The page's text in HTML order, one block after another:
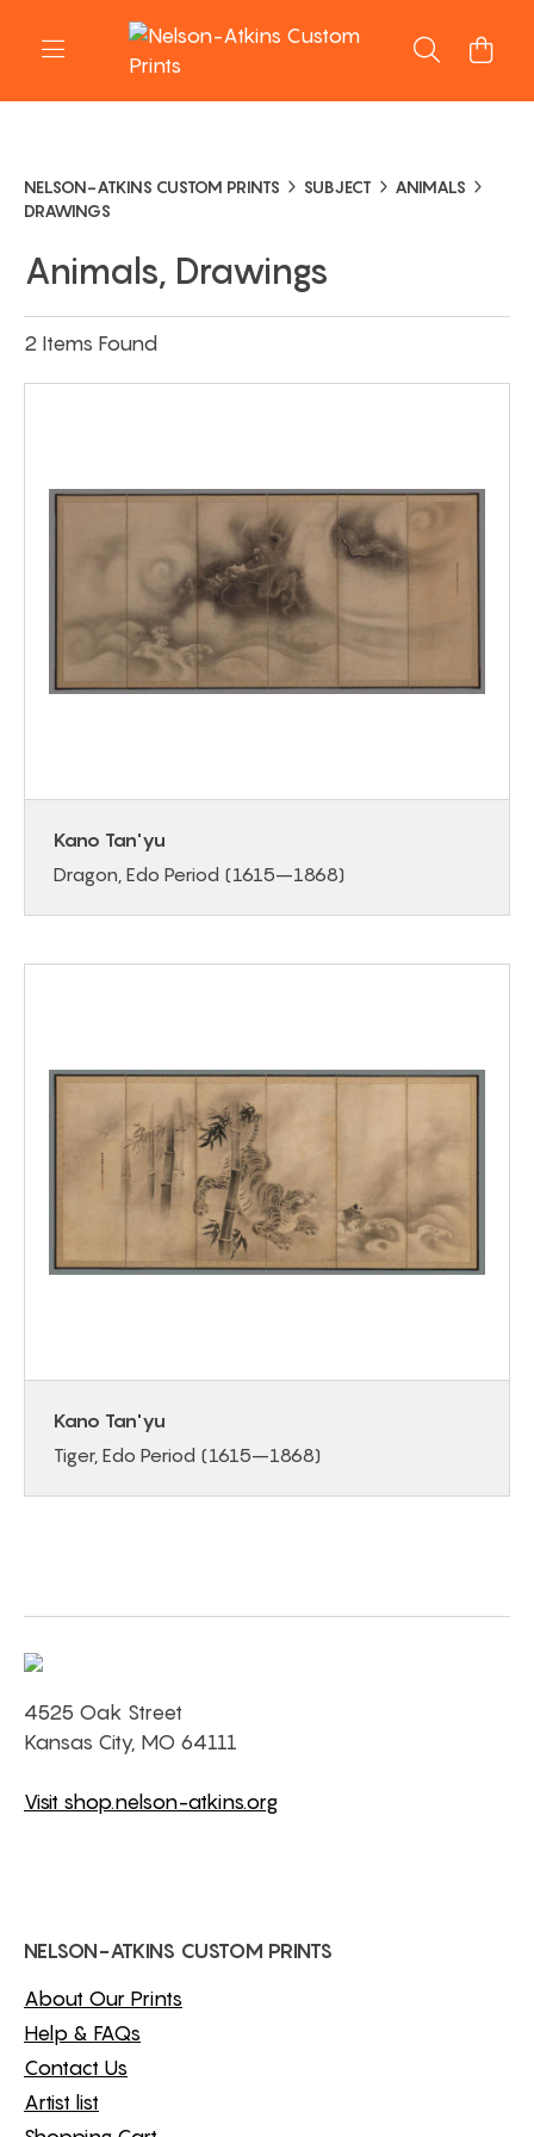
NELSON-ATKINS CUSTOM PRINTS SUBJECT
ANIMALS
DRAWINGS
Animals, Drawings
2 Items Found
Kano Tan'yu
Dragon, Edo Period (1615–1868)
Kano Tan'yu
Tiger, Edo Period (1615–1868)
4525 Oak Street
Kansas City, MO 64111
Visit shop.nelson-atkins.org
NELSON-ATKINS CUSTOM PRINTS
About Our Prints
Help & FAQs
Contact Us
Artist list